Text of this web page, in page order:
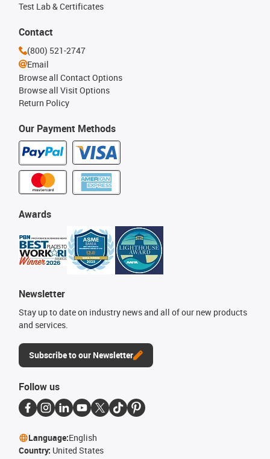
Our Payment Methods
Test Lab & Certificates
Awards
Newsletter
Stay up to date on industry news and all of our new products
and services.
Subscribe to our Newsletter
Contact
(800) 521-2747
Email
Browse all Contact Options
Browse all Visit Options
Return Policy
Follow us
Language:English
Country: United States